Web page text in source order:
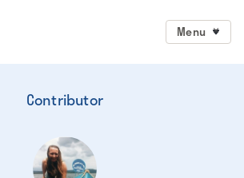
Menu
Contributor